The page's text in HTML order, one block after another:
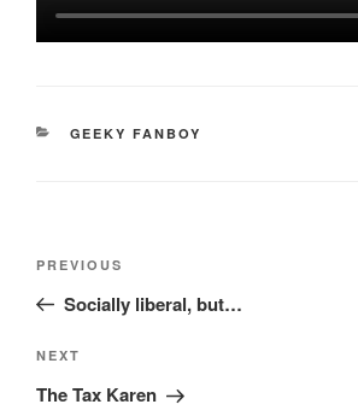
CATEGORIES
GEEKY FANBOY
Post
Previous
Post
PREVIOUS
Socially liberal, but…
Next
Post
NEXT
The Tax Karen